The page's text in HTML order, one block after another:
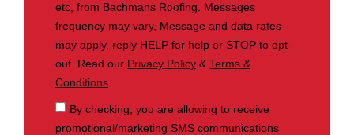
etc, from Bachmans Roofing. Messages
frequency may vary, Message and data rates
may apply, reply HELP for help or STOP to opt-
out. Read our Privacy Policy & Terms &
Conditions
By checking, you are allowing to receive
promotional/marketing SMS communications